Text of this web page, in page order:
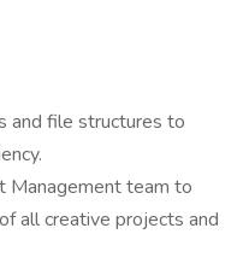
and file structures to
Management team to
all creative projects and